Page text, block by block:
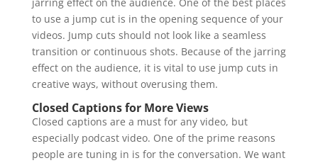
to use a jump cut is in the opening sequence of your
videos. Jump cuts should not look like a seamless
transition or continuous shots. Because of the jarring
effect on the audience, it is vital to use jump cuts in
creative ways, without overusing them.
Closed Captions for More Views
Closed captions are a must for any video, but
especially podcast video. One of the prime reasons
people are tuning in is for the conversation. We want